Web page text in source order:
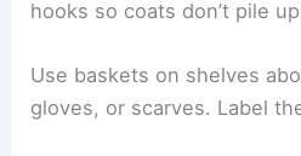
hooks so coats don’t pile
Use baskets on shelves
gloves, or scarves. Label